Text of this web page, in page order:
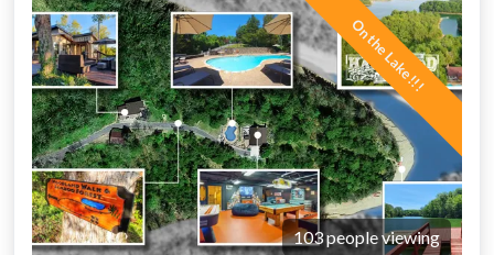
On the Lake!!!
103 people viewing